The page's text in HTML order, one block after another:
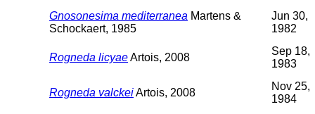
Gnosonesima mediterranea Martens &
Schockaert, 1985
Jun 30,
1982
Rogneda licyaeArtois, 2008
Sep 18,
1983
Rogneda valckeiArtois, 2008
Nov 25,
1984